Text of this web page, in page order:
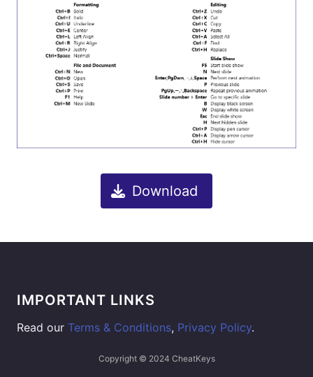
Download
IMPORTANT LINKS
Read our Terms & Conditions, Privacy Policy.
Copyright © 2024 CheatKeys